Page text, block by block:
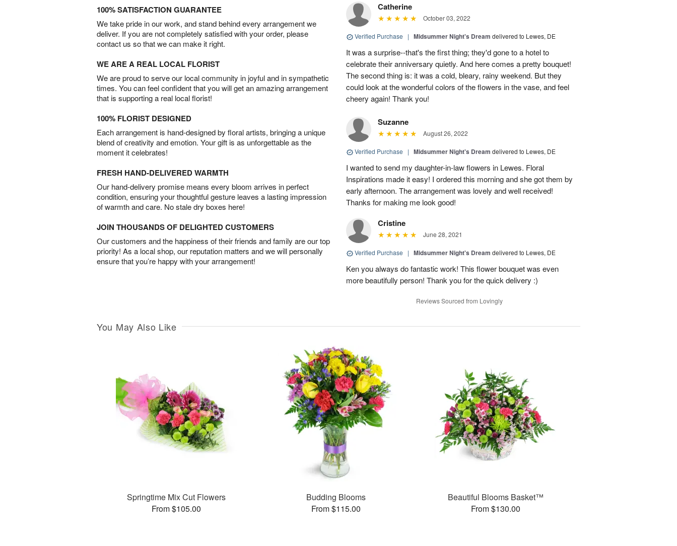
100% SATISFACTION GUARANTEE
We take pride in our work, and stand behind every arrangement we
deliver. If you are not completely satisfied with your order, please
contact us so that we can make it right.
WE ARE A REAL LOCAL FLORIST
We are proud to serve our local community in joyful and in sympathetic
times. You can feel confident that you will get an amazing arrangement
that is supporting a real local florist!
100% FLORIST DESIGNED
Each arrangement is hand-designed by floral artists, bringing a unique
blend of creativity and emotion. Your gift is as unforgettable as the
moment it celebrates!
FRESH HAND-DELIVERED WARMTH
Our hand-delivery promise means every bloom arrives in perfect
condition, ensuring your thoughtful gesture leaves a lasting impression
of warmth and care. No stale dry boxes here!
JOIN THOUSANDS OF DELIGHTED CUSTOMERS
Our customers and the happiness of their friends and family are our top
priority! As a local shop, our reputation matters and we will personally
ensure that you’re happy with your arrangement!
Catherine
October 03, 2022
Verified Purchase | Midsummer Night's Dream delivered to Lewes, DE
It was a surprise--that's the first thing; they'd gone to a hotel to
celebrate their anniversary quietly. And here comes a pretty bouquet!
The second thing is: it was a cold, bleary, rainy weekend. But they
could look at the wonderful colors of the flowers in the vase, and feel
cheery again! Thank you!
Suzanne
August 26, 2022
Verified Purchase | Midsummer Night's Dream delivered to Lewes, DE
I wanted to send my daughter-in-law flowers in Lewes. Floral
Inspirations made it easy! I ordered this morning and she got them by
early afternoon. The arrangement was lovely and well received!
Thanks for making me look good!
Cristine
June 28, 2021
Verified Purchase | Midsummer Night's Dream delivered to Lewes, DE
Ken you always do fantastic work! This flower bouquet was even
more beautifully person! Thank you for the quick delivery :)
Reviews Sourced from Lovingly
You May Also Like
Springtime Mix Cut Flowers
From $105.00
Budding Blooms
From $115.00
Beautiful Blooms Basket™
From $130.00